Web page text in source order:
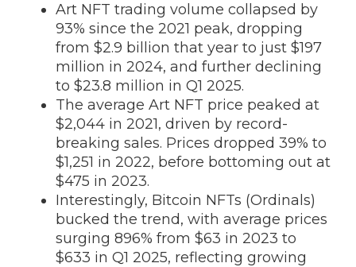
Art NFT trading volume collapsed by
93% since the 2021 peak, dropping
from $2.9 billion that year to just $197
million in 2024, and further declining
to $23.8 million in Q1 2025.
The average Art NFT price peaked at
$2,044 in 2021, driven by record-
breaking sales. Prices dropped 39% to
$1,251 in 2022, before bottoming out at
$475 in 2023.
Interestingly, Bitcoin NFTs (Ordinals)
bucked the trend, with average prices
surging 896% from $63 in 2023 to
$633 in Q1 2025, reflecting growing